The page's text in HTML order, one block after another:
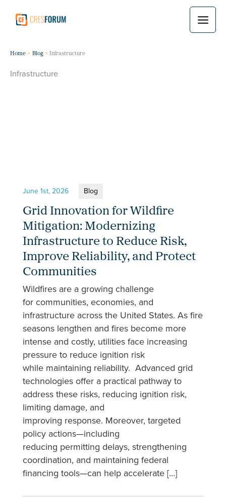
content
Home Blog Infrastructure
Infrastructure
June 1st, 2026 Blog
Grid Innovation for Wildfire
Mitigation: Modernizing
Infrastructure to Reduce Risk,
Improve Reliability, and Protect
Communities
Wildfires are a growing challenge
for communities, economies, and
infrastructure across the United States. As fire
seasons lengthen and fires become more
intense and costly, utilities face increasing
pressure to reduce ignition risk
while maintaining reliability. Advanced grid
technologies offer a practical pathway to
address these risks, reducing ignition risk,
limiting damage, and
improving response. Moreover, targeted
policy actions—including
reducing permitting delays, strengthening
coordination, and maintaining federal
financing tools—can help accelerate […]